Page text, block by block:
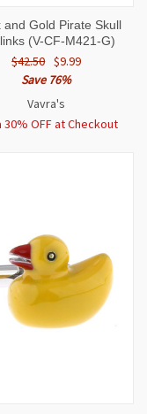
and Gold Pirate Skull
(V-CF-M421-G)
$42.50 $9.99
Save 76%
Vavra's
30% OFF at Checkout